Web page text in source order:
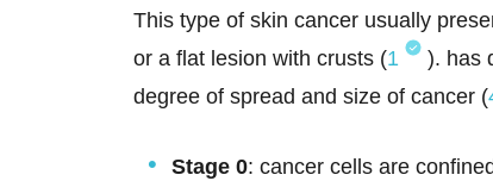
This type of skin cancer usually
or a flat lesion with crusts (1
). has
degree of spread and size of cancer (
Stage 0: cancer cells are